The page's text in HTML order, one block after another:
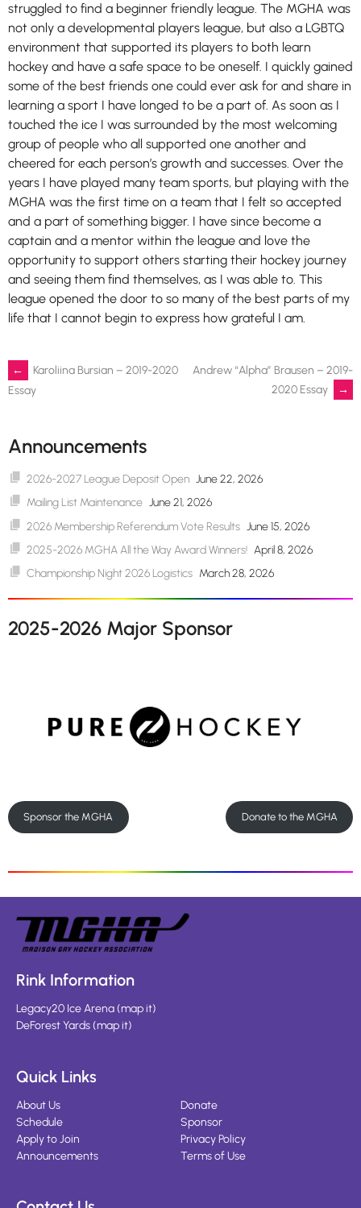
struggled to find a beginner friendly league. The MGHA was
not only a developmental players league, but also a LGBTQ
environment that supported its players to both learn
hockey and have a safe space to be oneself. I quickly gained
some of the best friends one could ever ask for and share in
learning a sport I have longed to be a part of. As soon as I
touched the ice I was surrounded by the most welcoming
group of people who all supported one another and
cheered for each person’s growth and successes. Over the
years I have played many team sports, but playing with the
MGHA was the first time on a team that I felt so accepted
and a part of something bigger. I have since become a
captain and a mentor within the league and love the
opportunity to support others starting their hockey journey
and seeing them find themselves, as I was able to. This
league opened the door to so many of the best parts of my
life that I cannot begin to express how grateful I am.
Post
←
Karoliina Bursian – 2019-2020
Essay
Andrew “Alpha” Brausen – 2019-
2020 Essay
→
Announcements
2026-2027 League Deposit Open June 22, 2026
Mailing List Maintenance June 21, 2026
2026 Membership Referendum Vote Results June 15, 2026
2025-2026 MGHA All the Way Award Winners! April 8, 2026
Championship Night 2026 Logistics March 28, 2026
2025-2026 Major Sponsor
Sponsor the MGHA Donate to the MGHA
Rink Information
Legacy20 Ice Arena(map it)
DeForest Yards(map it)
Quick Links
About Us
Schedule
Apply to Join
Announcements
Donate
Sponsor
Privacy Policy
Terms of Use